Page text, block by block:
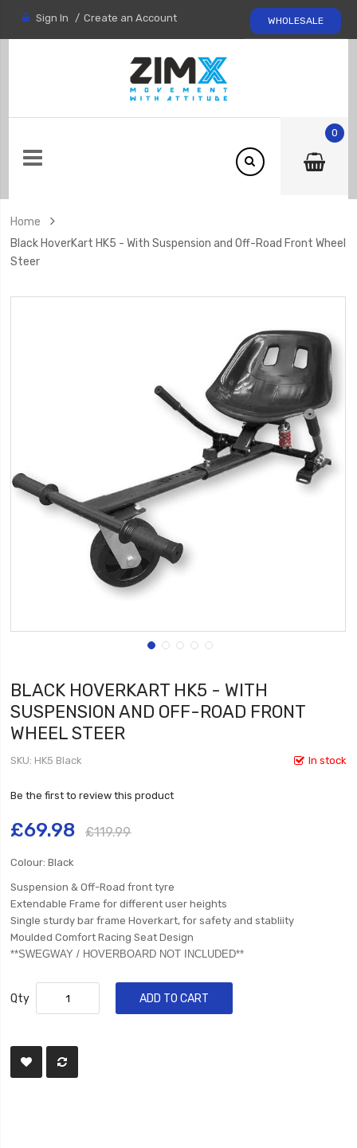
WHOLESALE
Sign In Create an Account
0
Home
Black HoverKart HK5 - With Suspension and Off-Road Front Wheel
Steer
BLACK HOVERKART HK5 - WITH
SUSPENSION AND OFF-ROAD FRONT
WHEEL STEER
In stock
SKU HK5 Black
Be the first to review this product
£69.98 £119.99
Colour: Black
Suspension & Off-Road front tyre
Extendable Frame for different user heights
Single sturdy bar frame Hoverkart, for safety and stabliity
Moulded Comfort Racing Seat Design
​**SWEGWAY / HOVERBOARD NOT INCLUDED**
Qty ADD TO CART